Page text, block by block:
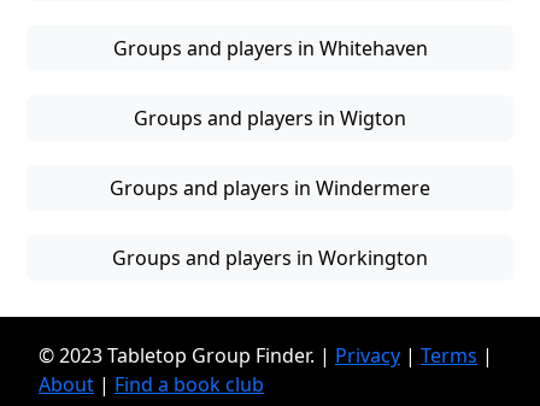
Groups and players in Whitehaven
Groups and players in Wigton
Groups and players in Windermere
Groups and players in Workington
© 2023 Tabletop Group Finder. | Privacy | Terms |
About | Find a book club